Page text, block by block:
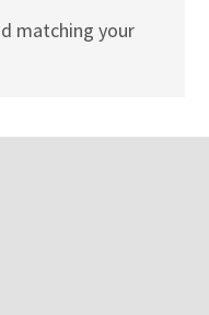
matching your